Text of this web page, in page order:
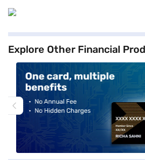
Explore Other Financial